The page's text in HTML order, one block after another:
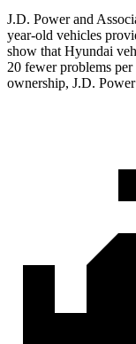
J.D. Power and
year-old vehicles
show that Hyundai
20 fewer problems
ownership, J.D.